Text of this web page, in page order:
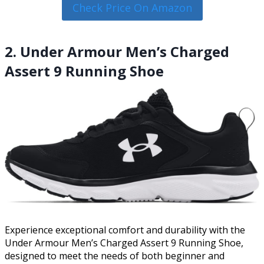
Check Price On Amazon
2. Under Armour Men’s Charged
Assert 9 Running Shoe
Experience exceptional comfort and durability with the
Under Armour Men’s Charged Assert 9 Running Shoe,
designed to meet the needs of both beginner and